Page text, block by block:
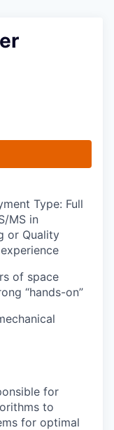
Type: Full
MS in
or Quality
of space
“hands-on”
for
to
for optimal